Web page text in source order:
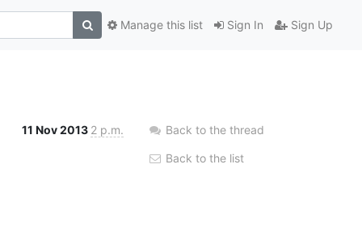
Sign In Sign Up
Manage this list
11 Nov 2013 2 p.m. Back to the thread
Back to the list